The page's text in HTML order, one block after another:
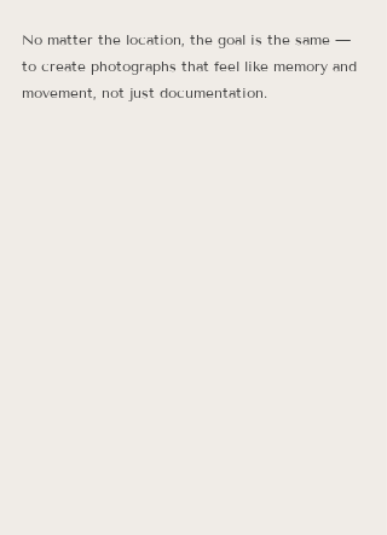
No matter the location, the goal is the same —
to create photographs that feel like memory and
movement, not just documentation.